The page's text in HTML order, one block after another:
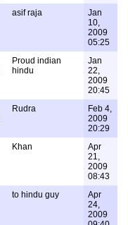
asif raja
Jan
10,
2009
05:25
Proud indian
hindu
Jan
22,
2009
20:45
Rudra
Feb 4,
2009
20:29
Khan
Apr
21,
2009
08:43
to hindu guy
Apr
24,
2009